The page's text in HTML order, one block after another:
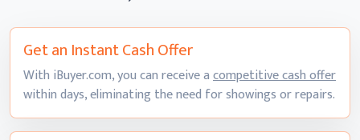
Get an InstantCash Offer
With iBuyer.com, you can receive acompetitive cash offer
within days, eliminating the need for showingsor repairs.